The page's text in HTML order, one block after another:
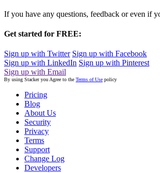
If you have any questions, feedback or even if
Get started for FREE:
Sign up with Twitter Sign up with Facebook
Sign up with LinkedIn Sign up with Pinterest
Sign up with Email
By using Stacker you Agree to the Terms of Use policy
Pricing
Blog
About Us
Security
Privacy
Terms
Support
Change Log
Developers